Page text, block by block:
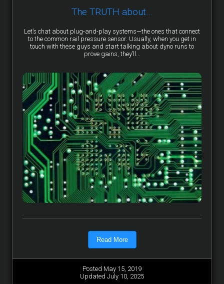
The TRUTH about…
Let’s chat about plug-and-play systems—the ones that connect
to the common rail pressure sensor. Usually, when you get in
touch with these guys and start talking about dyno runs to
prove gains, they’ll...
Read More
Posted May 15, 2019
Updated July 10, 2025